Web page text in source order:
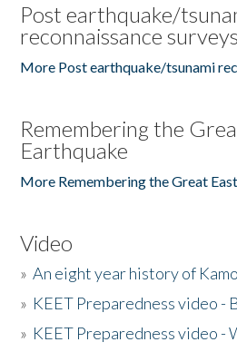
Post earthquake/
reconnaissance surveys
More Post earthquake/tsunami
Remembering the
Earthquake
More Remembering the Great
Video
»An eight year history of
» KEET Preparedness video -
» KEET Preparedness video -